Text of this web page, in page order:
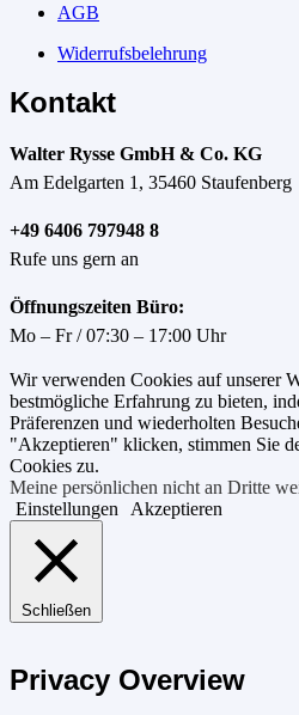
AGB
Widerrufsbelehrung
Kontakt
Walter Rysse GmbH & Co. KG
Am Edelgarten 1, 35460 Staufenberg
+49 6406 797948 8
Rufe uns gern an
Öffnungszeiten Büro:
Mo – Fr / 07:30 – 17:00 Uhr
Wir verwenden Cookies auf unserer
bestmögliche Erfahrung zu bieten,
Präferenzen und wiederholten
"Akzeptieren" klicken, stimmen Sie
Cookies zu.
Meine persönlichen nicht an Dritte
Einstellungen
Akzeptieren
Schließen
Privacy Overview